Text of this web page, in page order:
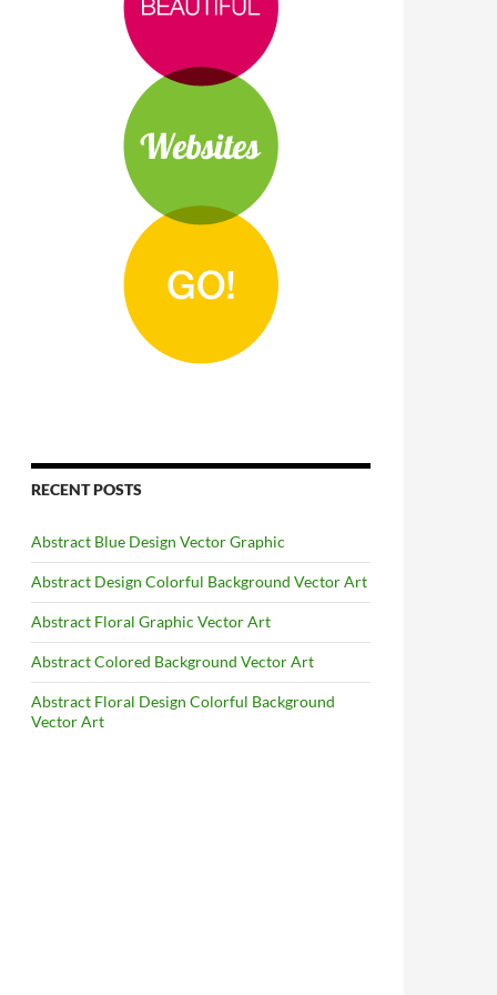
RECENT POSTS
Abstract Blue Design Vector Graphic
Abstract Design Colorful Background Vector Art
Abstract Floral Graphic Vector Art
Abstract Colored Background Vector Art
Abstract Floral Design Colorful Background
Vector Art